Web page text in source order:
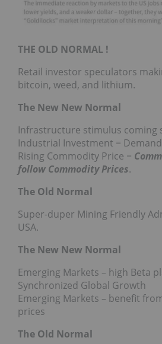
THE OLD NORMAL !
Retail investor speculators
bitcoin, weed, and lithium.
The New New Normal
Infrastructure stimulus coming
Industrial Investment =
Rising Commodity Price =
follow Commodity Prices.
The Old Normal
Super-duper Mining Friendly
USA.
The New New Normal
Emerging Markets – high Beta
Synchronized Global Growth
Emerging Markets – benefit
prices
The Old Normal